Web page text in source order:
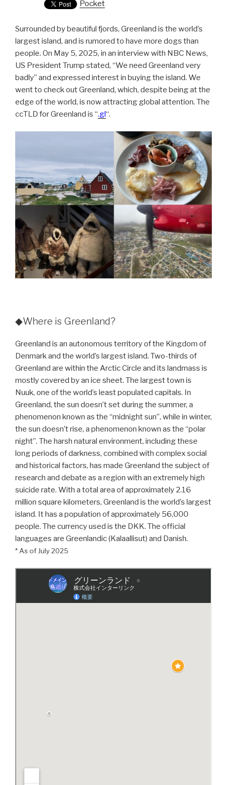
Pocket
Surrounded by beautiful fjords, Greenland is the world’s
largest island, and is rumored to have more dogs than
people. On May 5, 2025, in an interview with NBC News,
US President Trump stated, “We need Greenland very
badly” and expressed interest in buying the island. We
went to check out Greenland, which, despite being at the
edge of the world, is now attracting global attention. The
ccTLD for Greenland is “.gl“.
◆Where is Greenland?
Greenland is an autonomous territory of the Kingdom of
Denmark and the world’s largest island. Two-thirds of
Greenland are within the Arctic Circle and its landmass is
mostly covered by an ice sheet. The largest town is
Nuuk, one of the world’s least populated capitals. In
Greenland, the sun doesn’t set during the summer, a
phenomenon known as the “midnight sun”, while in winter,
the sun doesn’t rise, a phenomenon known as the “polar
night”. The harsh natural environment, including these
long periods of darkness, combined with complex social
and historical factors, has made Greenland the subject of
research and debate as a region with an extremely high
suicide rate. With a total area of approximately 2.16
million square kilometers, Greenland is the world’s largest
island. It has a population of approximately 56,000
people. The currency used is the DKK. The official
languages are Greenlandic (Kalaallisut) and Danish.
* As of July 2025